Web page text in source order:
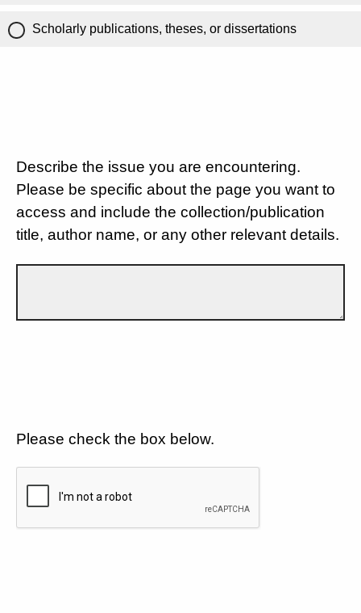
Scholarly publications, theses, or dissertations
Describe the issue you are encountering.
Please be specific about the page you want to
access and include the collection/publication
title, author name, or any other relevant details.
Please check the box below.